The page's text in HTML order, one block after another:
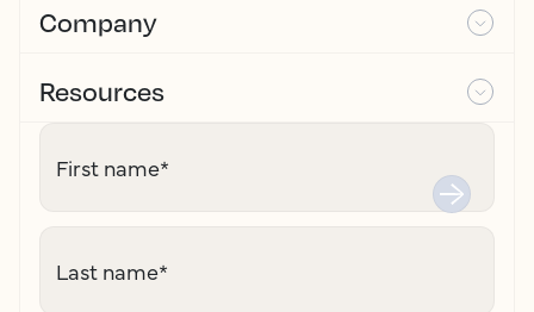
Company
Resources
First name*
Last name*